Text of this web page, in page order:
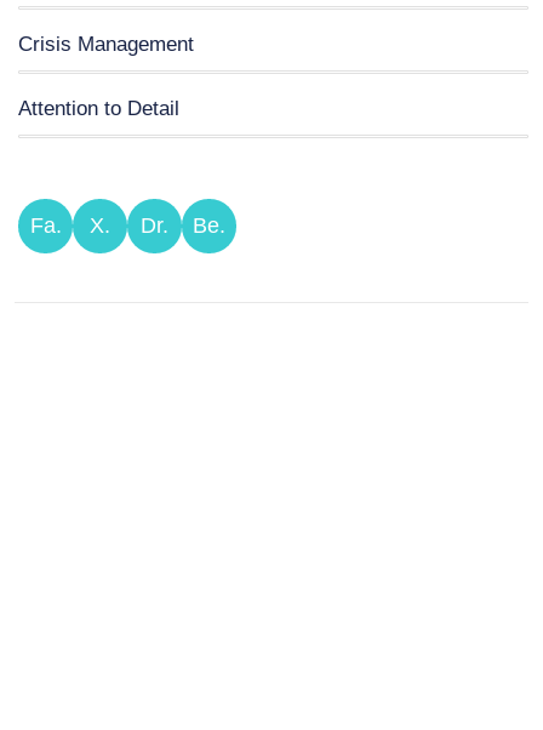
Crisis Management
Attention to Detail
Fa. X. Dr. Be.